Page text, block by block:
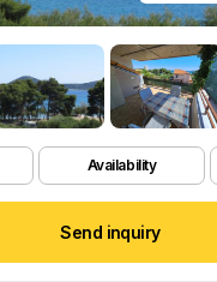
Availability
Send inquiry